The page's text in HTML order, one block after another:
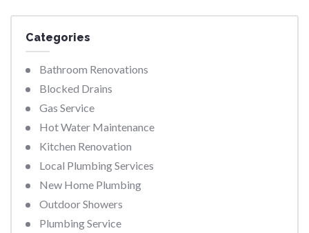
Categories
Bathroom Renovations
Blocked Drains
Gas Service
Hot Water Maintenance
Kitchen Renovation
Local Plumbing Services
New Home Plumbing
Outdoor Showers
Plumbing Service